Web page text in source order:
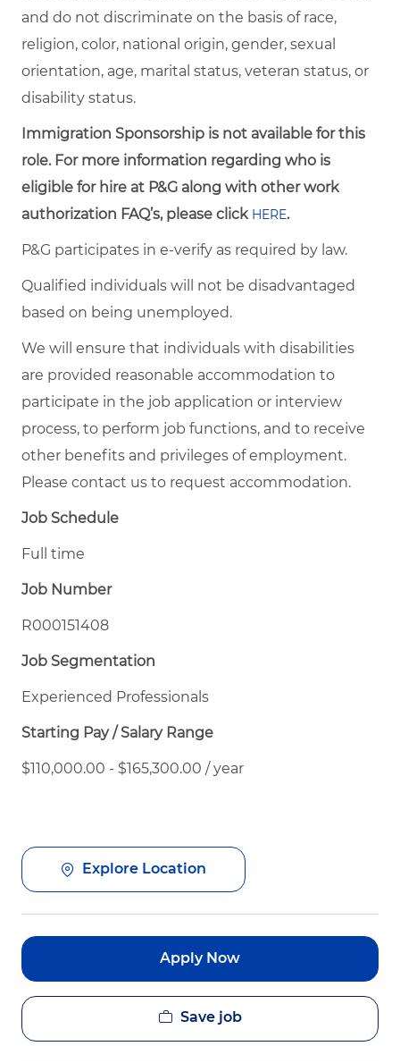
and do not discriminate on the basis of race,
religion, color, national origin, gender, sexual
orientation, age, marital status, veteran status, or
disability status.
Immigration Sponsorship is not available for this
role. For more information regarding who is
eligible for hire at P&G along with other work
authorization FAQ’s, please click HERE.
P&G participates in e-verify as required by law.
Qualified individuals will not be disadvantaged
based on being unemployed.
We will ensure that individuals with disabilities
are provided reasonable accommodation to
participate in the job application or interview
process, to perform job functions, and to receive
other benefits and privileges of employment.
Please contact us to request accommodation.
Job Schedule
Full time
Job Number
R000151408
Job Segmentation
Experienced Professionals
Starting Pay / Salary Range
$110,000.00 - $165,300.00 / year
Explore Location
Apply Now
Save job